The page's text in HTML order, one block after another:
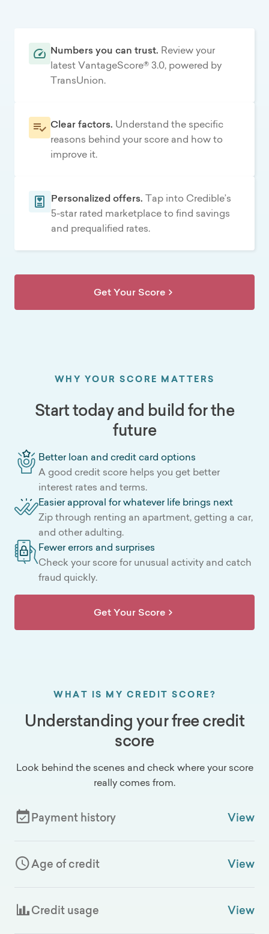
Numbers you can trust. Review your
latest VantageScore® 3.0, powered by
TransUnion.
Clear factors. Understand the specific
reasons behind your score and how to
improve it.
Personalized offers. Tap into Credible’s
5-star rated marketplace to find savings
and prequalified rates.
Get Your Score
WHY YOUR SCORE MATTERS
Start today and build for the
future
Better loan and credit card options
A good credit score helps you get better
interest rates and terms.
Easier approval for whatever life brings next
Zip through renting an apartment, getting a car,
and other adulting.
Fewer errors and surprises
Check your score for unusual activity and catch
fraud quickly.
Get Your Score
WHAT IS MY CREDIT SCORE?
Understanding your free credit
score
Look behind the scenes and check where your score
really comes from.
Payment history View
Age of credit View
Credit usage View